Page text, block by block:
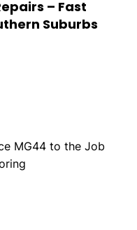
– Fast
Suburbs